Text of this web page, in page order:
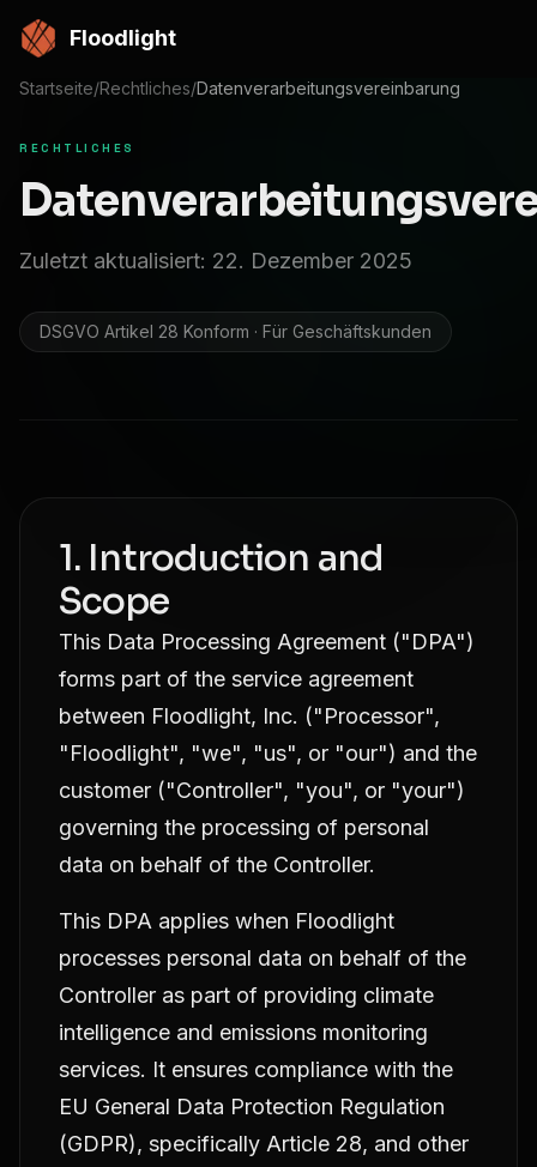
Zum Hauptinhalt springen
Floodlight
Startseite/Rechtliches/Datenverarbeitungsvereinbarung
RECHTLICHES
Zuletzt aktualisiert: 22. Dezember 2025
DSGVO Artikel 28 Konform · Für Geschäftskunden
1. Introduction and
Scope
This Data Processing Agreement ("DPA")
forms part of the service agreement
between Floodlight, Inc. ("Processor",
"Floodlight", "we", "us", or "our") and the
customer ("Controller", "you", or "your")
governing the processing of personal
data on behalf of the Controller.
This DPA applies when Floodlight
processes personal data on behalf of the
Controller as part of providing climate
intelligence and emissions monitoring
services. It ensures compliance with the
EU General Data Protection Regulation
(GDPR), specifically Article 28, and other